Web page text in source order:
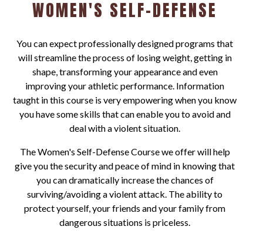
WOMEN'S SELF-DEFENSE
You can expect professionally designed programs that
will streamline the process of losing weight, getting in
shape, transforming your appearance and even
improving your athletic performance. Information
taught in this course is very empowering when you know
you have some skills that can enable you to avoid and
deal with a violent situation.
The Women's Self-Defense Course we offer will help
give you the security and peace of mind in knowing that
you can dramatically increase the chances of
surviving/avoiding a violent attack. The ability to
protect yourself, your friends and your family from
dangerous situations is priceless.